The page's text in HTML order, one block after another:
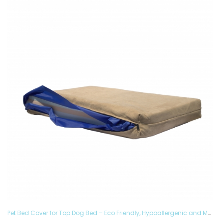
Pet Bed Cover for Top Dog Bed – Eco Friendly, Hypoallergenic and Made in The USA, Supreme Luxury Comfort and Care for Dogs Removable and Washable